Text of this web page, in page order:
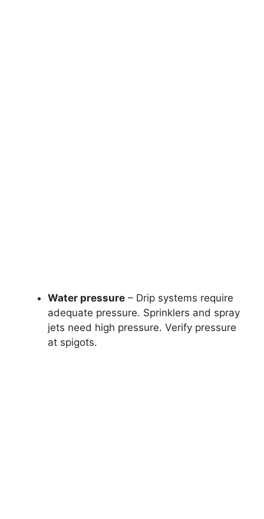
Water pressure – Drip systems require
adequate pressure. Sprinklers and spray
jets need high pressure. Verify pressure
at spigots.